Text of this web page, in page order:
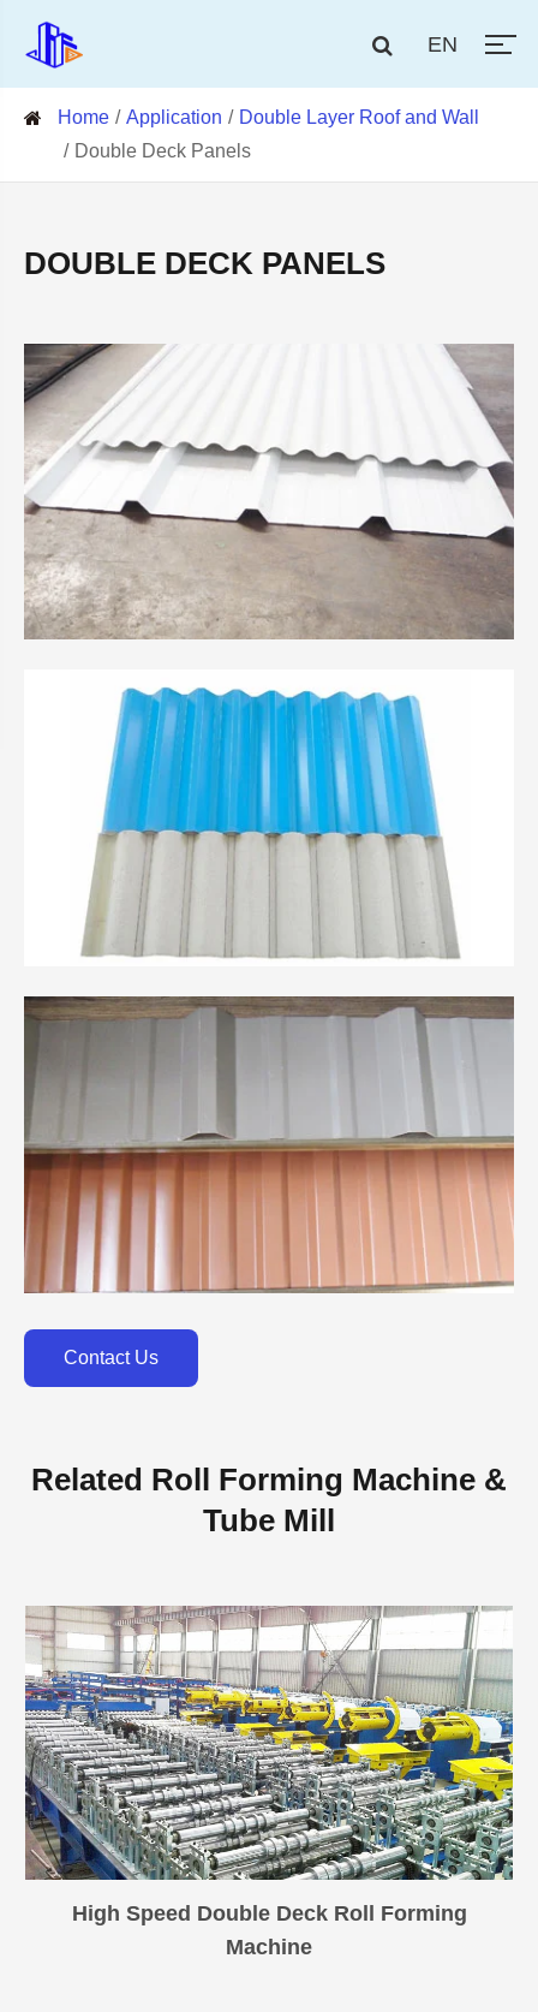
EN
Home Application
Double Layer Roof and Wall
Double Deck Panels
DOUBLE DECK PANELS
Contact Us
Related Roll Forming Machine &
Tube Mill
High Speed Double Deck Roll Forming
Machine